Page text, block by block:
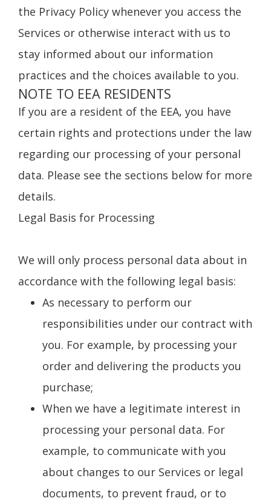
the Privacy Policy whenever you access the
Services or otherwise interact with us to
stay informed about our information
practices and the choices available to you.
NOTE TO EEA RESIDENTS
If you are a resident of the EEA, you have
certain rights and protections under the law
regarding our processing of your personal
data. Please see the sections below for more
details.
Legal Basis for Processing
We will only process personal data about in
accordance with the following legal basis:
As necessary to perform our
responsibilities under our contract with
you. For example, by processing your
order and delivering the products you
purchase;
When we have a legitimate interest in
processing your personal data. For
example, to communicate with you
about changes to our Services or legal
documents, to prevent fraud, or to